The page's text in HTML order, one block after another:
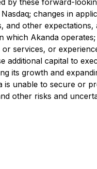
by these forward-
changes in
and other expectations,
which Akanda
services, or
additional capital to
its growth and
unable to secure or
other risks and